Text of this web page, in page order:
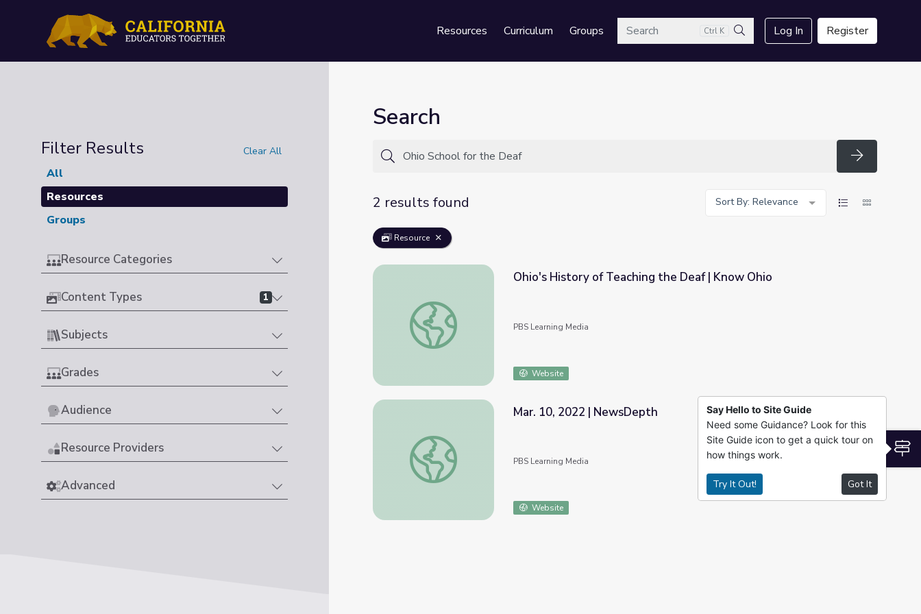
Resources Curriculum GroupsSearch Ctrl K
Search
Log In Register
Filter Results Clear All
All
Resources
Groups
Resource Categories
Content Types 1
Subjects
Grades
Audience
Resource Providers
Advanced
Search
Search
2 results found
Sort By: Relevance
Resource
Ohio's History of Teaching the Deaf | Know Ohio
Ohio's History of Teaching the Deaf | Know Ohio
PBS Learning Media
Website
Mar. 10, 2022 | NewsDepth
Mar. 10, 2022 | NewsDepth
PBS Learning Media
Website
Say Hello to Site Guide
Need some Guidance? Look for this
Site Guide icon to get a quick tour on
how things work.
Try It Out! Got It